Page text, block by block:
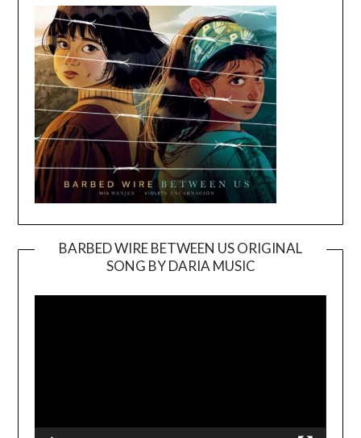
BARBED WIRE BETWEEN US ORIGINAL
SONG BY DARIA MUSIC
Player